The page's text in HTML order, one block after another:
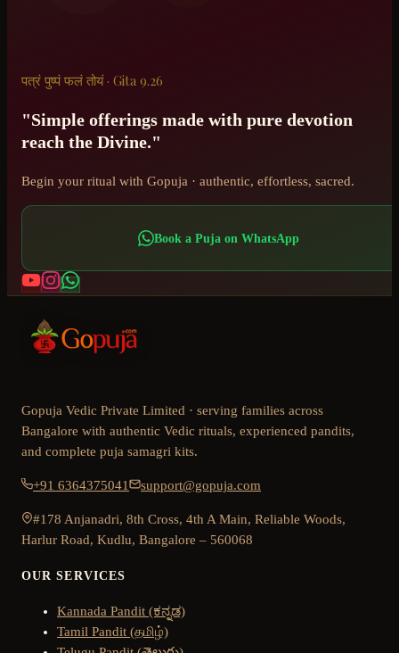
पत्रं पुष्पं फलं तोयं · Gita 9.26
"Simple offerings made with pure devotion
reach the Divine."
Begin your ritual with Gopuja · authentic, effortless, sacred.
Book a Puja on WhatsApp
Gopuja Vedic Private Limited · serving families across
Bangalore with authentic Vedic rituals, experienced pandits,
and complete puja samagri kits.
+91 6364375041 support@gopuja.com
#178 Anjanadri, 8th Cross, 4th A Main, Reliable Woods,
Harlur Road, Kudlu, Bangalore – 560068
OUR SERVICES
Kannada Pandit (ಕನ್ನಡ)
Tamil Pandit (தமிழ்)